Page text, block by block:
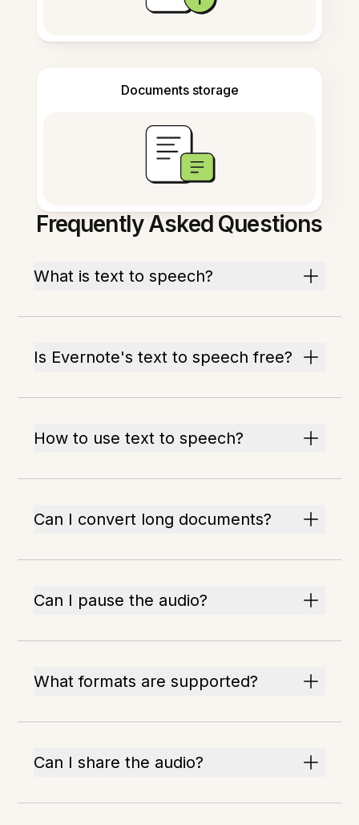
Documents storage
Frequently Asked Questions
What is text to speech?
Is Evernote's text to speech free?
How to use text to speech?
Can I convert long documents?
Can I pause the audio?
What formats are supported?
Can I share the audio?